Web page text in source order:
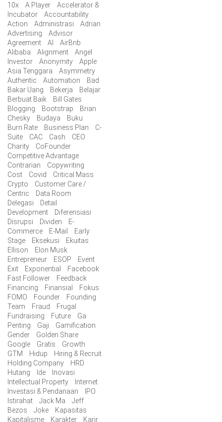
10x A Player
Accelerator &
Incubator
Accountability
Action
Administrasi
Adrian
Advertising
Advisor
Agreement
AI
AirBnb
Alibaba
Alignment
Angel
Investor
Anonymity
Apple
Asia Tenggara
Asymmetry
Authentic
Automation
Bad
Bakar Uang
Bekerja
Belajar
Berbuat Baik
Bill Gates
Blogging
Bootstrap
Brian
Chesky
Budaya
Buku
Burn Rate
Business Plan
C-
Suite
CAC Cash
CEO
Charity
CoFounder
Competitive Advantage
Contrarian
Copywriting
Cost
Covid
Critical Mass
Crypto
Customer Care /
Centric
Data Room
Delegasi
Detail
Development
Diferensiasi
Disrupsi
Dividen
E-
Commerce
E-Mail
Early
Stage
Eksekusi
Ekuitas
Ellison
Elon Musk
Entrepreneur
ESOP
Event
Exit
Exponential
Facebook
Fast Follower
Feedback
Financing
Finansial
Fokus
FOMO
Founder
Founding
Team
Fraud
Frugal
Fundraising
Future
Ga
Penting
Gaji
Gamification
Gender
Golden Share
Google
Gratis
Growth
GTM
Hidup
Hiring & Recruit
Holding Company
HRD
Hutang
Ide
Inovasi
Intellectual Property
Internet
Investasi & Pendanaan
IPO
Istirahat
Jack Ma
Jeff
Bezos
Joke
Kapasitas
Kapitalisme
Karakter
Karir